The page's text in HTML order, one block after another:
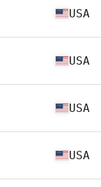
USA
USA
USA
USA